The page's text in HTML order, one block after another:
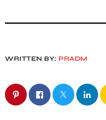
WRITTEN BY: PRADM